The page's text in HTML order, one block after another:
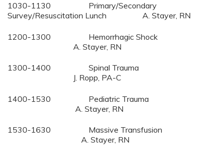
1030-1130 Primary/Secondary
Survey/Resuscitation Lunch A. Stayer, RN
1200-1300 Hemorrhagic Shock
A. Stayer, RN
1300-1400 Spinal Trauma
J. Ropp, PA-C
1400-1530 Pediatric Trauma
A. Stayer, RN
1530-1630 Massive Transfusion
A. Stayer, RN